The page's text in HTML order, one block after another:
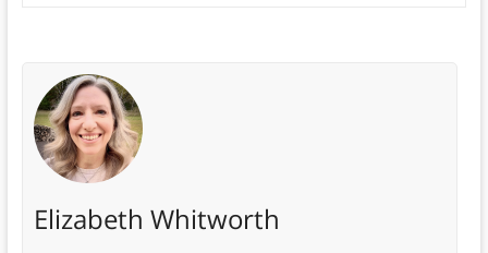
Elizabeth Whitworth